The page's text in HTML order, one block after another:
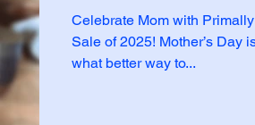
Celebrate Mom with
Sale of 2025! Mother’s Day
what better way to...